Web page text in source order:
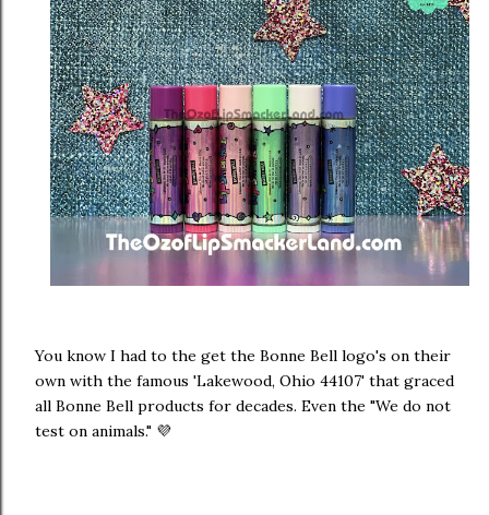
You know I had to the get the Bonne Bell logo's on their
own with the famous 'Lakewood, Ohio 44107' that graced
all Bonne Bell products for decades. Even the "We do not
test on animals." 💜